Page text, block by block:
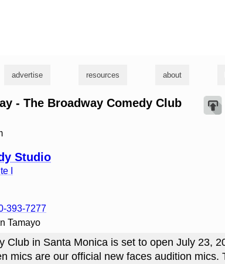
advertise resources about
- The Broadway Comedy Club
Studio
I
393-7277
Tamayo
Club in Santa Monica is set to open July 23,
mics are our official new faces audition mics.